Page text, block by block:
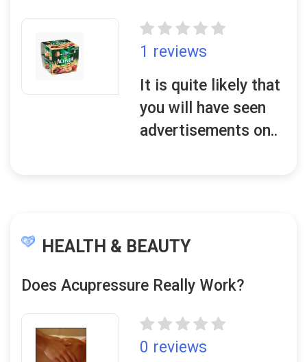
1 reviews
It is quite likely that
you will have seen
advertisements on..
HEALTH & BEAUTY
Does Acupressure Really Work?
0 reviews